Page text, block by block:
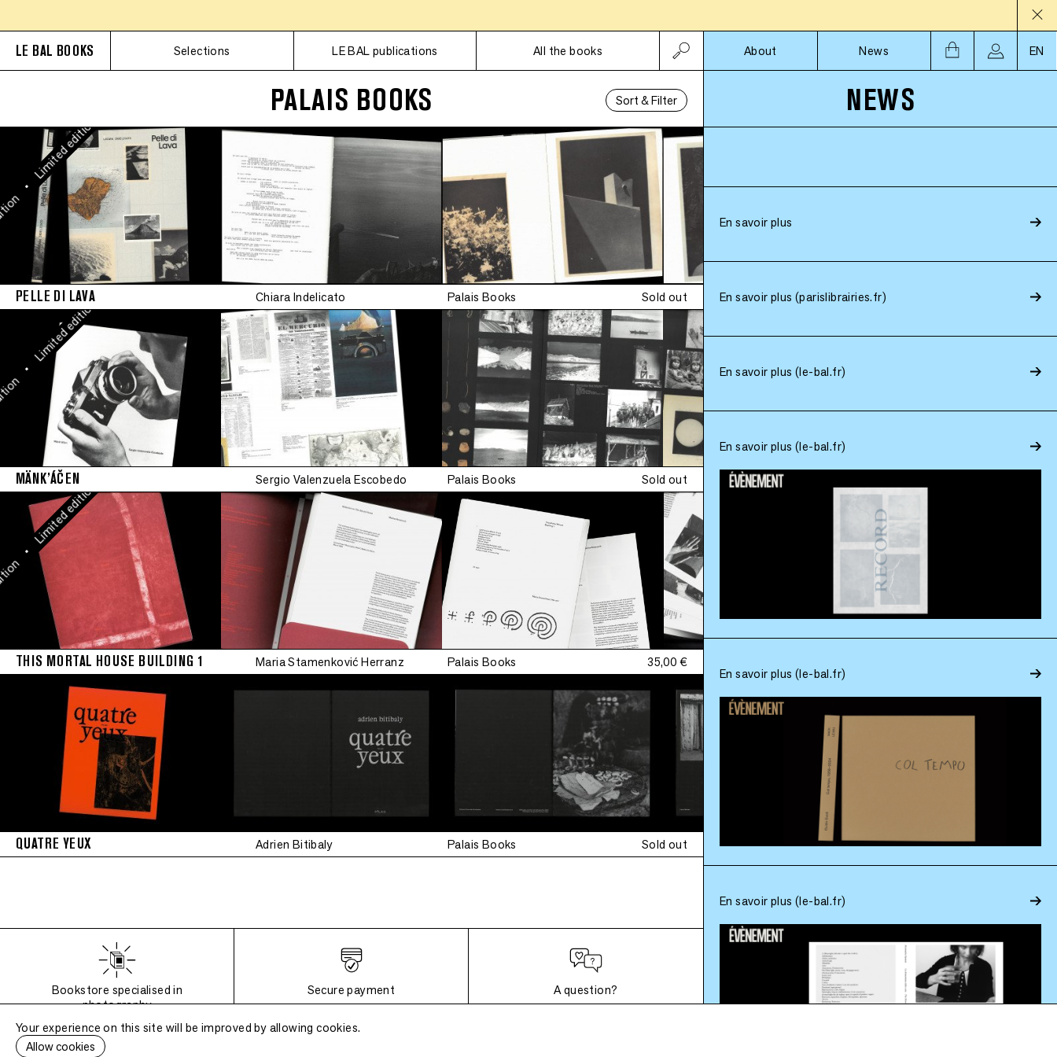
LE BAL BOOKS Selections LE BAL publications All the books
Subscriptions
About
News EN
PALAIS BOOKS Sort & Filter
•
Limited edition
Limited edition
•
PELLE DI LAVA Chiara Indelicato Palais Books Sold out
•
Limited edition
•
Limited edition
•
Limited edition
Limited edition
•
Limited edition
MÄNK’ÁČEN Sergio Valenzuela Escobedo Palais Books Sold out
•
Limited edition
Limited edition
•
Limited edition
•
Limited edition
•
Limited edition
•
Limited edition
Limited edition
THIS MORTAL HOUSE BUILDING 1 Maria Stamenković Herranz Palais Books 35,00 €
QUATRE YEUX Adrien Bitibaly Palais Books Sold out
Bookstore specialised in
photography
Secure payment A question?
6 Impasse de la Défense, 75018 Paris
NEWS
En savoir plus
En savoir plus (parislibrairies.fr)
En savoir plus (le-bal.fr)
En savoir plus (le-bal.fr)
En savoir plus (le-bal.fr)
En savoir plus (le-bal.fr)
Your experience on this site will be improved by allowing cookies.
Allow cookies